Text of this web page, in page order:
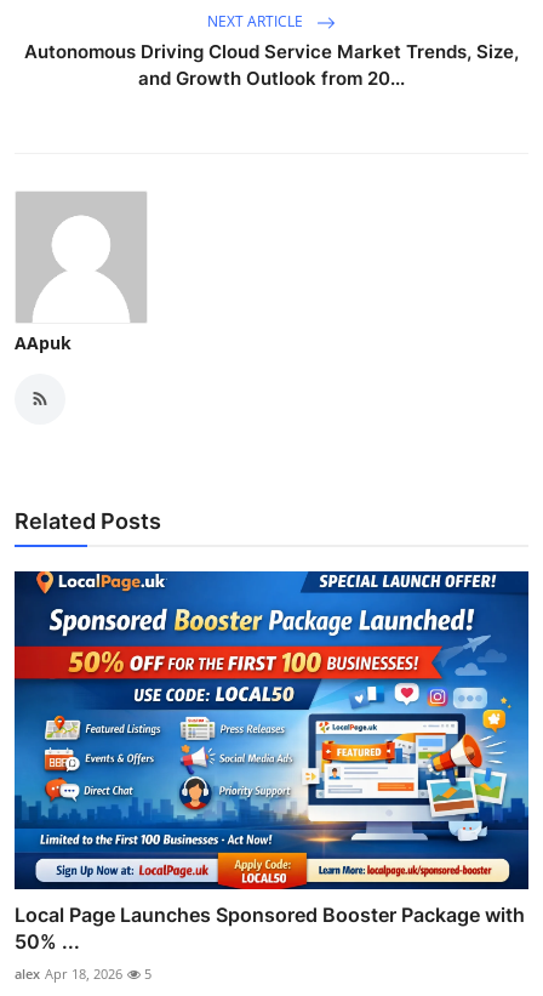
NEXT ARTICLE
Autonomous Driving Cloud Service Market Trends, Size,
and Growth Outlook from 20...
AApuk
Related Posts
Local Page Launches Sponsored Booster Package with
50% ...
alex Apr 18, 2026 5